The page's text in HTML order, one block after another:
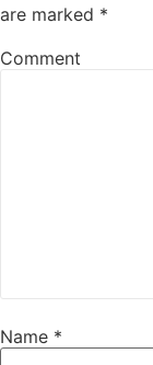
are marked *
Comment
Name *